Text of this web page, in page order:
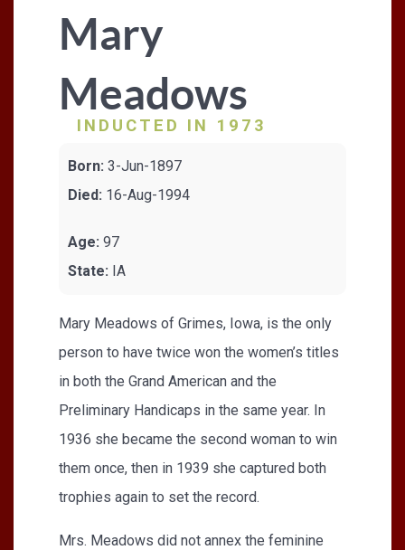
Mary
Meadows
INDUCTED IN 1973
Born: 3-Jun-1897
Died: 16-Aug-1994
Age: 97
State: IA
Mary Meadows of Grimes, Iowa, is the only
person to have twice won the women’s titles
in both the Grand American and the
Preliminary Handicaps in the same year. In
1936 she became the second woman to win
them once, then in 1939 she captured both
trophies again to set the record.
Mrs. Meadows did not annex the feminine